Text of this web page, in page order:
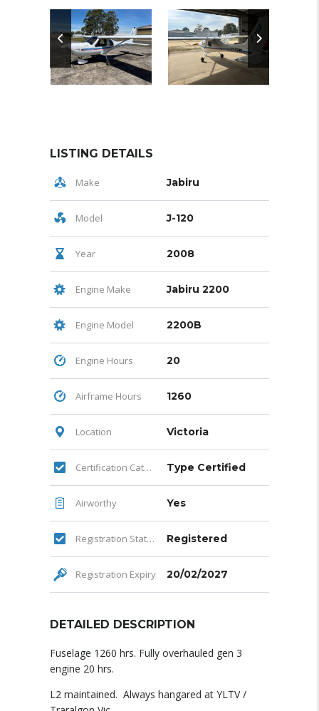
LISTING DETAILS
Make Jabiru
Model J-120
Year 2008
Engine Make Jabiru 2200
Engine Model 2200B
Engine Hours 20
Airframe Hours 1260
Location Victoria
Certification Category Type Certified
Airworthy Yes
Registration Status Registered
Registration Expiry 20/02/2027
DETAILED DESCRIPTION
Fuselage 1260 hrs. Fully overhauled gen 3
engine 20 hrs.
L2 maintained. Always hangared at YLTV /